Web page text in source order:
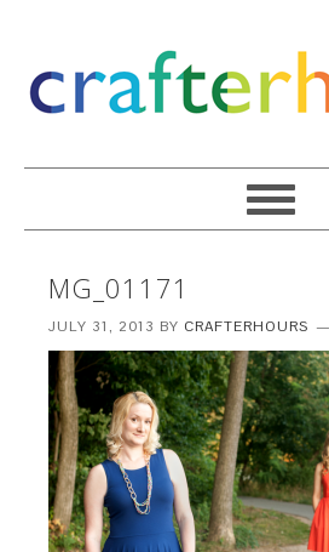
MG_01171
JULY 31, 2013 BY CRAFTERHOURS